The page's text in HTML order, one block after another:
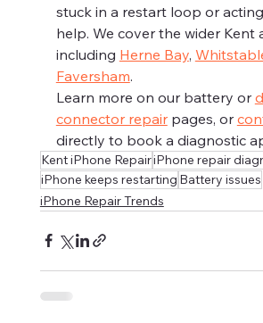
stuck in a restart loop or
help. We cover the wider Kent
including Herne Bay,
Faversham.
Learn more on our battery or
connector repair pages, or
directly to book a diagnostic
Kent iPhone RepairiPhone repair
iPhone keeps restarting Battery issues
iPhone Repair Trends